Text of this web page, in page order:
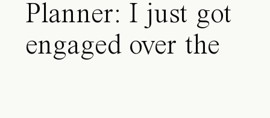
Planner: I just got
engaged over the